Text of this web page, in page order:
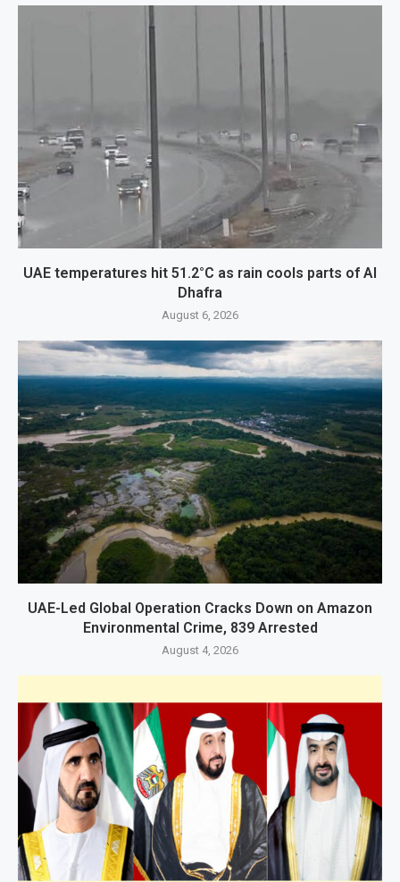
UAE temperatures hit 51.2°C as rain cools parts of Al
Dhafra
August 6, 2026
UAE-Led Global Operation Cracks Down on Amazon
Environmental Crime, 839 Arrested
August 4, 2026